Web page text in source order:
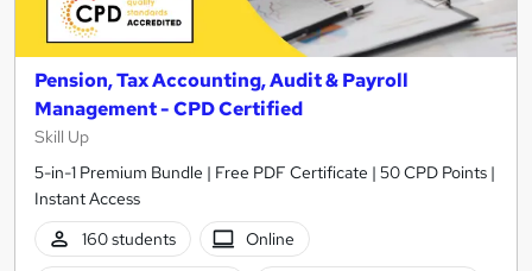
Pension, Tax Accounting, Audit & Payroll
Management - CPD Certified
Skill Up
5-in-1 Premium Bundle | Free PDF Certificate | 50 CPD Points |
Instant Access
160 students
Online